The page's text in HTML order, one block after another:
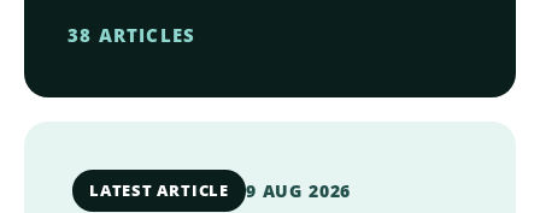
38 ARTICLES
LATEST ARTICLE 9 AUG 2026